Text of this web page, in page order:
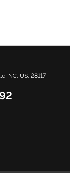
NC, US, 28117